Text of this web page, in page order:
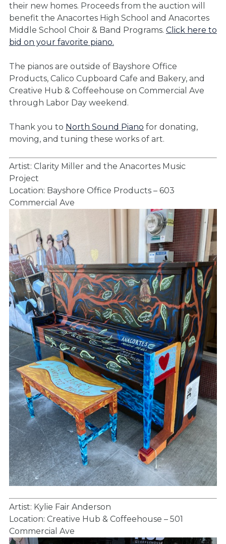
their new homes. Proceeds from the auction will
benefit the Anacortes High School and Anacortes
Middle School Choir & Band Programs. Click here to
bid on your favorite piano.
The pianos are outside of Bayshore Office
Products, Calico Cupboard Cafe and Bakery, and
Creative Hub & Coffeehouse on Commercial Ave
through Labor Day weekend.
Thank you to North Sound Piano for donating,
moving, and tuning these works of art.
Artist: Clarity Miller and the Anacortes Music
Project
Location: Bayshore Office Products – 603
Commercial Ave
Artist: Kylie Fair Anderson
Location: Creative Hub & Coffeehouse – 501
Commercial Ave